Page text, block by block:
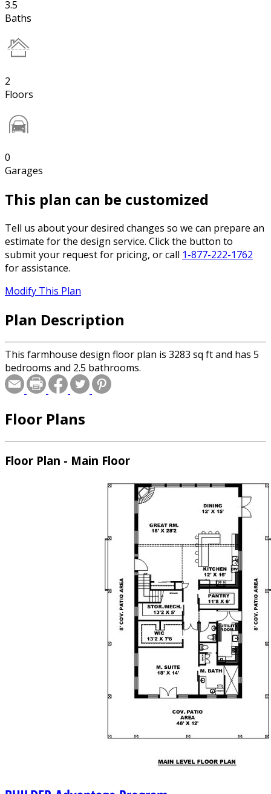
3.5
Baths
2
Floors
0
Garages
This plan can be customized
Tell us about your desired changes so we can prepare an
estimate for the design service. Click the button to
submit your request for pricing, or call 1-877-222-1762
for assistance.
Modify This Plan
Plan Description
This farmhouse design floor plan is 3283 sq ft and has 5
bedrooms and 2.5 bathrooms.
Floor Plans
Floor Plan - Main Floor